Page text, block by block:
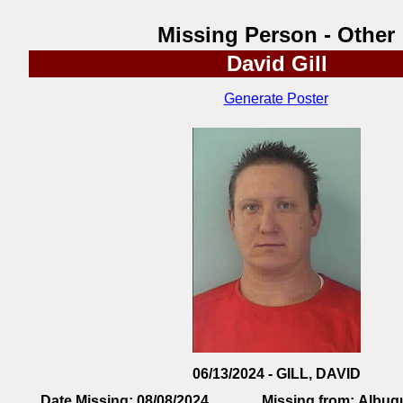
Missing Person - Other
David Gill
Generate Poster
06/13/2024 - GILL, DAVID